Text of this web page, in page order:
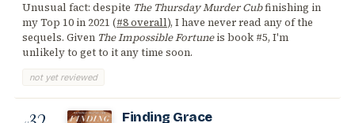
Unusual fact: despite The Thursday Murder Cubfinishing in
my Top 10 in 2021 (#8 overall), I have never read any of the
sequels. Given The Impossible Fortuneis book #5, I'm
unlikely to get to it any time soon.
not yet reviewed
Finding Grace